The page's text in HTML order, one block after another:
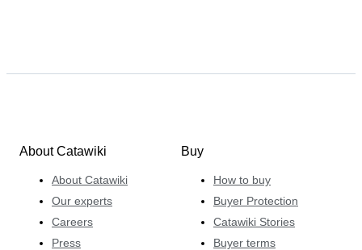
About Catawiki
About Catawiki
Our experts
Careers
Press
Buy
How to buy
Buyer Protection
Catawiki Stories
Buyer terms